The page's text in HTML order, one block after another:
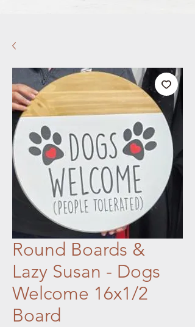
Round Boards &
Lazy Susan - Dogs
Welcome 16x1/2
Board